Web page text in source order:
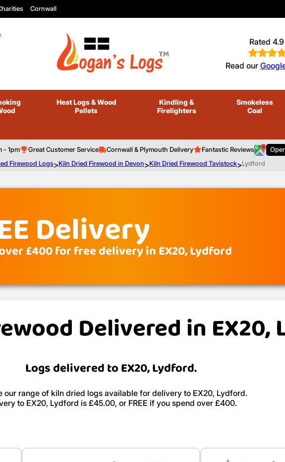
Cornwall
Rated
Read our
Heat Logs& Wood
Pellets
Kindling&
Firelighters
Smokeless
Coal
- 1pm Great Customer Service Cornwall & Plymouth Delivery Fantastic Reviews
Firewood Logs>Kiln Dried Firewood in Devon>Kiln Dried Firewood Tavistock>Lydford
Delivery
£400 for free delivery in EX20, Lydford
Delivered in EX20,
Logs delivered to EX20, Lydford.
our range of kiln dried logs available for delivery to EX20, Lydford.
to EX20, Lydford is £45.00, or FREE if you spend over £400.